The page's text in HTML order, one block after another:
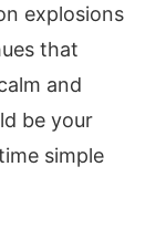
explosions
that
and
be your
simple